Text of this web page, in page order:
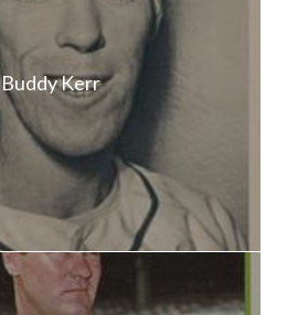
Buddy Kerr